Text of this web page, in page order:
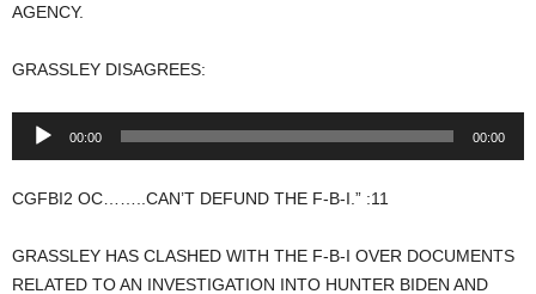
AGENCY.
GRASSLEY DISAGREES:
Audio
00:00 00:00
CGFBI2 OC……..CAN’T DEFUND THE F-B-I.” :11
GRASSLEY HAS CLASHED WITH THE F-B-I OVER DOCUMENTS
RELATED TO AN INVESTIGATION INTO HUNTER BIDEN AND